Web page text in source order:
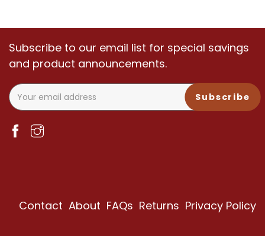
Subscribe to our email list for special savings
and product announcements.
Subscribe
Contact About FAQs Returns Privacy Policy